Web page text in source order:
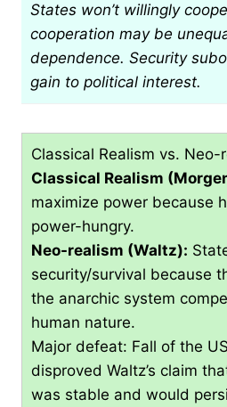
States won’t willingly
cooperation may be
dependence. Security
gain to political interest.
Classical Realism vs. Neo-
Classical Realism
maximize power because
power-hungry.
Neo-realism (Waltz):
security/survival because
the anarchic system
human nature.
Major defeat: Fall of the
disproved Waltz’s claim
was stable and would